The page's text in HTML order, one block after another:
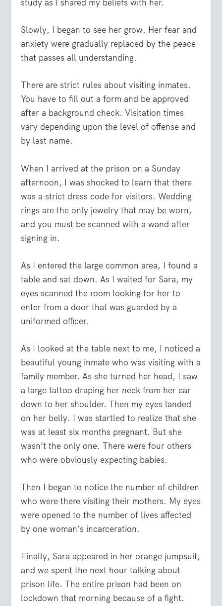
study as I shared my beliefs with her.
Slowly, I began to see her grow. Her fear and
anxiety were gradually replaced by the peace
that passes all understanding.
There are strict rules about visiting inmates.
You have to fill out a form and be approved
after a background check. Visitation times
vary depending upon the level of offense and
by last name.
When I arrived at the prison on a Sunday
afternoon, I was shocked to learn that there
was a strict dress code for visitors. Wedding
rings are the only jewelry that may be worn,
and you must be scanned with a wand after
signing in.
As I entered the large common area, I found a
table and sat down. As I waited for Sara, my
eyes scanned the room looking for her to
enter from a door that was guarded by a
uniformed officer.
As I looked at the table next to me, I noticed a
beautiful young inmate who was visiting with a
family member. As she turned her head, I saw
a large tattoo draping her neck from her ear
down to her shoulder. Then my eyes landed
on her belly. I was startled to realize that she
was at least six months pregnant. But she
wasn’t the only one. There were four others
who were obviously expecting babies.
Then I began to notice the number of children
who were there visiting their mothers. My eyes
were opened to the number of lives affected
by one woman’s incarceration.
Finally, Sara appeared in her orange jumpsuit,
and we spent the next hour talking about
prison life. The entire prison had been on
lockdown that morning because of a fight.